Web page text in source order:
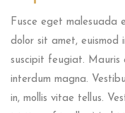
Fusce eget malesuada
dolor sit amet, euismod
suscipit feugiat. Mauris
interdum magna.
in, mollis vitae tellus.